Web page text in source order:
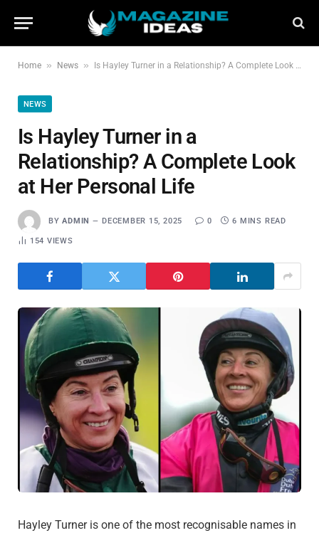
Home » News » Is Hayley Turner in a Relationship? A Complete Look at Her Personal Life
NEWS
Is Hayley Turner in a
Relationship? A Complete Look
at Her Personal Life
BY ADMIN DECEMBER 15, 2025 0 6 MINS READ
154 VIEWS
Hayley Turner is one of the most recognisable names in